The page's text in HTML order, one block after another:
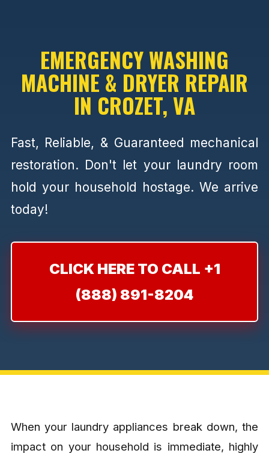
EMERGENCY WASHING
MACHINE & DRYER REPAIR
IN CROZET, VA
Fast, Reliable, & Guaranteed mechanical
restoration. Don't let your laundry room
hold your household hostage. We arrive
today!
CLICK HERE TO CALL +1
(888) 891-8204
When your laundry appliances break down, the
impact on your household is immediate, highly